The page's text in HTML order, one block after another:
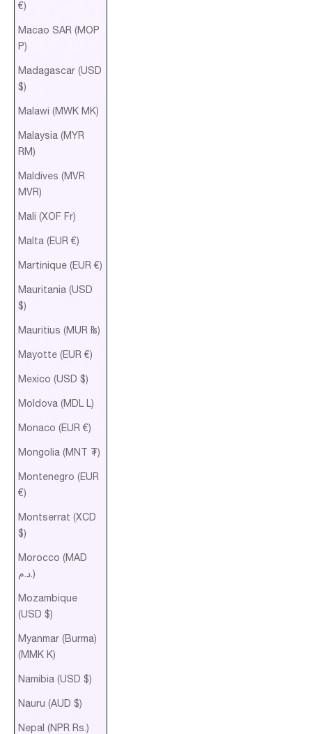
€)
Macao SAR (MOP
P)
Madagascar (USD
$)
Malawi (MWK MK)
Malaysia (MYR
RM)
Maldives (MVR
MVR)
Mali (XOF Fr)
Malta (EUR €)
Martinique (EUR €)
Mauritania (USD
$)
Mauritius (MUR ₨)
Mayotte (EUR €)
Mexico (USD $)
Moldova (MDL L)
Monaco (EUR €)
Mongolia (MNT ₮)
Montenegro (EUR
€)
Montserrat (XCD
$)
Morocco (MAD
د.م.)
Mozambique
(USD $)
Myanmar (Burma)
(MMK K)
Namibia (USD $)
Nauru (AUD $)
Nepal (NPR Rs.)